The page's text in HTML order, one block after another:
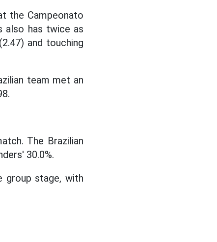
the Campeonato
also has twice as
and touching
team met an
The Brazilian
30.0%.
group stage, with